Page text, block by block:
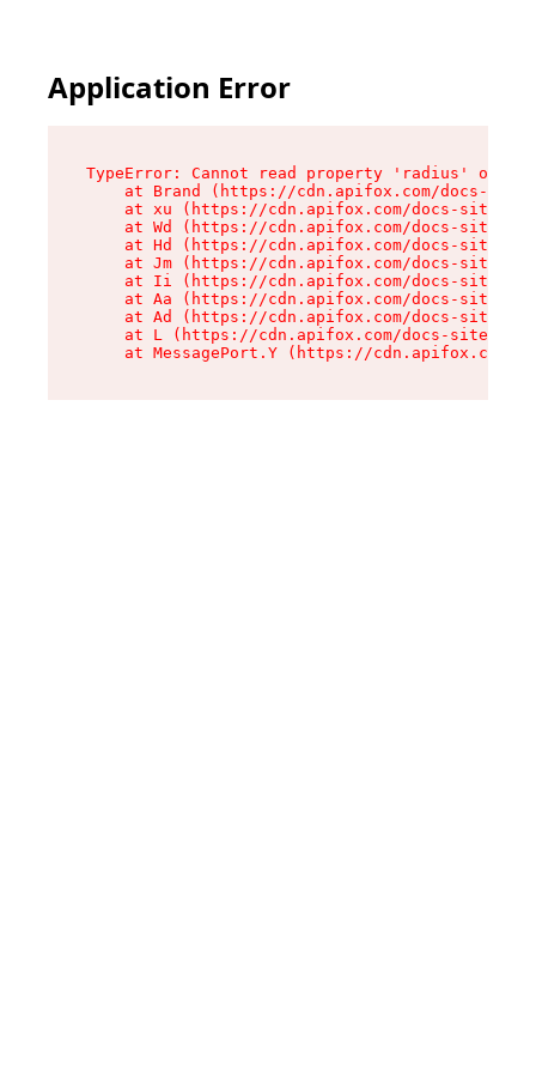
Application Error
TypeError: Cannot read property 'radius' of
at Brand (https://cdn.apifox.com/docs-
at xu (https://cdn.apifox.com/docs-site/
at Wd (https://cdn.apifox.com/docs-site/
at Hd (https://cdn.apifox.com/docs-site/
at Jm (https://cdn.apifox.com/docs-site/
at Ii (https://cdn.apifox.com/docs-site/
at Aa (https://cdn.apifox.com/docs-site/
at Ad (https://cdn.apifox.com/docs-site/
at L (https://cdn.apifox.com/docs-site/
at MessagePort.Y (https://cdn.apifox.com/